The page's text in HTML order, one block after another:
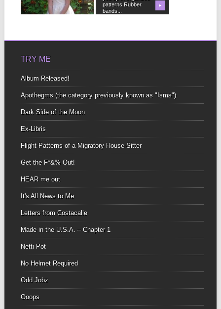
position in orbit around
uncomfortable subjects
patterns Rubber
bands...
▶
TRY ME
Album Released!
Apothegms (the category previously known as "Isms")
Dark Side of the Moon
Ex-Libris
Flight Patterns of a Migratory House-Sitter
Get the F*&% Out!
HEAR me out
It's All News to Me
Letters from Costacalle
Made in the U.S.A. – Chapter 1
Netti Pot
No Helmet Required
Odd Jobz
Ooops